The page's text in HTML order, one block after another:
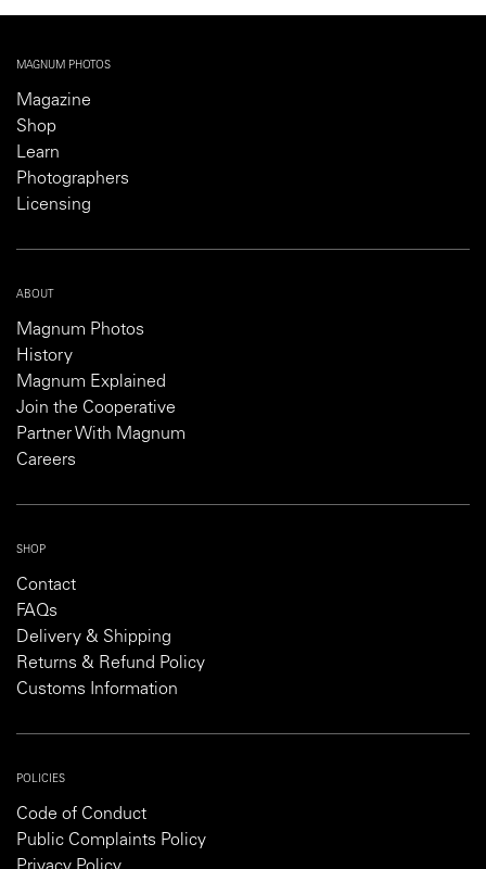
MAGNUM PHOTOS
Magazine
Shop
Learn
Photographers
Licensing
ABOUT
Magnum Photos
History
Magnum Explained
Join the Cooperative
Partner With Magnum
Careers
SHOP
Contact
FAQs
Delivery & Shipping
Returns & Refund Policy
Customs Information
POLICIES
Code of Conduct
Public Complaints Policy